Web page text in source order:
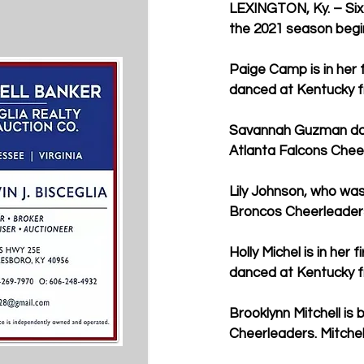
LEXINGTON, Ky. –
the 2021 season
Paige Camp is in
danced at Kentucky
Savannah Guzman
Atlanta Falcons
Lily Johnson, who
Broncos
Holly Michel is in her
danced at Kentucky
Brooklynn Mitchell is
Cheerleaders.